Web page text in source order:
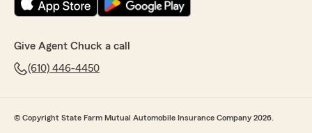
Give Agent Chuck a call
(610) 446-4450
© Copyright State Farm Mutual Automobile Insurance Company 2026.